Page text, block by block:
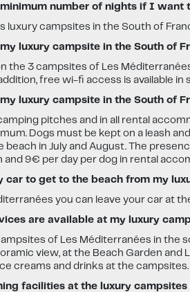
number of nights if I
luxury campsites in the South of
luxury campsite in the South of
the 3 campsites of Les
free wi-fi access is available in
luxury campsite in the South of
pitches and in all rental
Dogs must be kept on a leash
beach in July and August. The
and 9€ per day per dog in rental
car to get to the beach from my
you can leave your car at
are available at my luxury
of Les Méditerranées in the
view, at the Beach Garden and
creams and drinks at the campsites.
facilities at the luxury campsites